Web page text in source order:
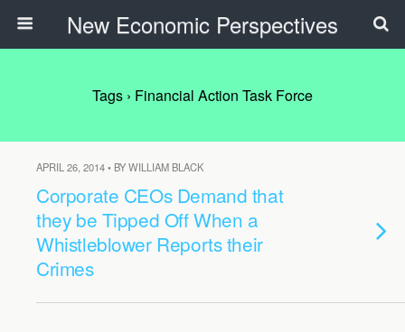
New Economic Perspectives
Tags › Financial Action Task Force
APRIL 26, 2014 • BY WILLIAM BLACK
Corporate CEOs Demand that
they be Tipped Off When a
Whistleblower Reports their
Crimes